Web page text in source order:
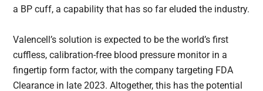
a BP cuff, a capability that has so far eluded the industry.
Valencell’s solution is expected to be the world’s first
cuffless, calibration-free blood pressure monitor in a
fingertip form factor, with the company targeting FDA
Clearance in late 2023. Altogether, this has the potential